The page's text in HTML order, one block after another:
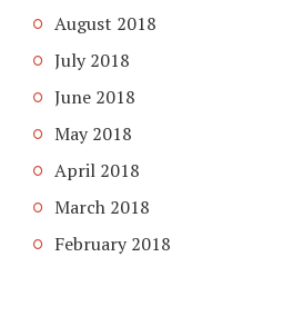
August 2018
July 2018
June 2018
May 2018
April 2018
March 2018
February 2018